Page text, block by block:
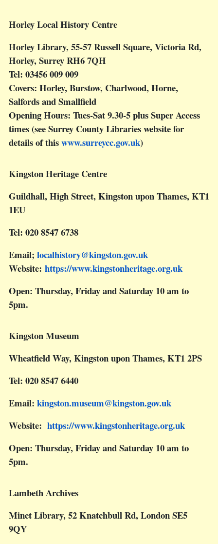
Horley Local History Centre
Horley Library, 55-57 Russell Square, Victoria Rd,
Horley, Surrey RH6 7QH
Tel: 03456 009 009
Covers: Horley, Burstow, Charlwood, Horne,
Salfords and Smallfield
Opening Hours: Tues-Sat 9.30-5 plus Super Access
times (see Surrey County Libraries website for
details of thiswww.surreycc.gov.uk)
Kingston Heritage Centre
Guildhall, High Street, Kingston upon Thames, KT1
1EU
Tel: 020 8547 6738
Email; localhistory@kingston.gov.uk
Website: https://www.kingstonheritage.org.uk
Open: Thursday, Friday and Saturday 10 am to
5pm.
Kingston Museum
Wheatfield Way, Kingston upon Thames, KT1 2PS
Tel: 020 8547 6440
Email: kingston.museum@kingston.gov.uk
Website: https://www.kingstonheritage.org.uk
Open: Thursday, Friday and Saturday 10 am to
5pm.
Lambeth Archives
Minet Library, 52 Knatchbull Rd, London SE5
9QY